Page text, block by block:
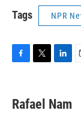
Tags NPR
e
b
t
t
k
e
Rafael Nam